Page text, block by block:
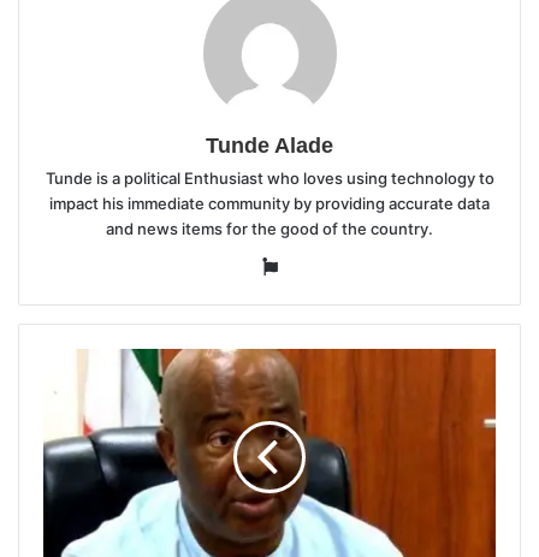
Tunde Alade
Tunde is a political Enthusiast who loves using technology to
impact his immediate community by providing accurate data
and news items for the good of the country.
Website